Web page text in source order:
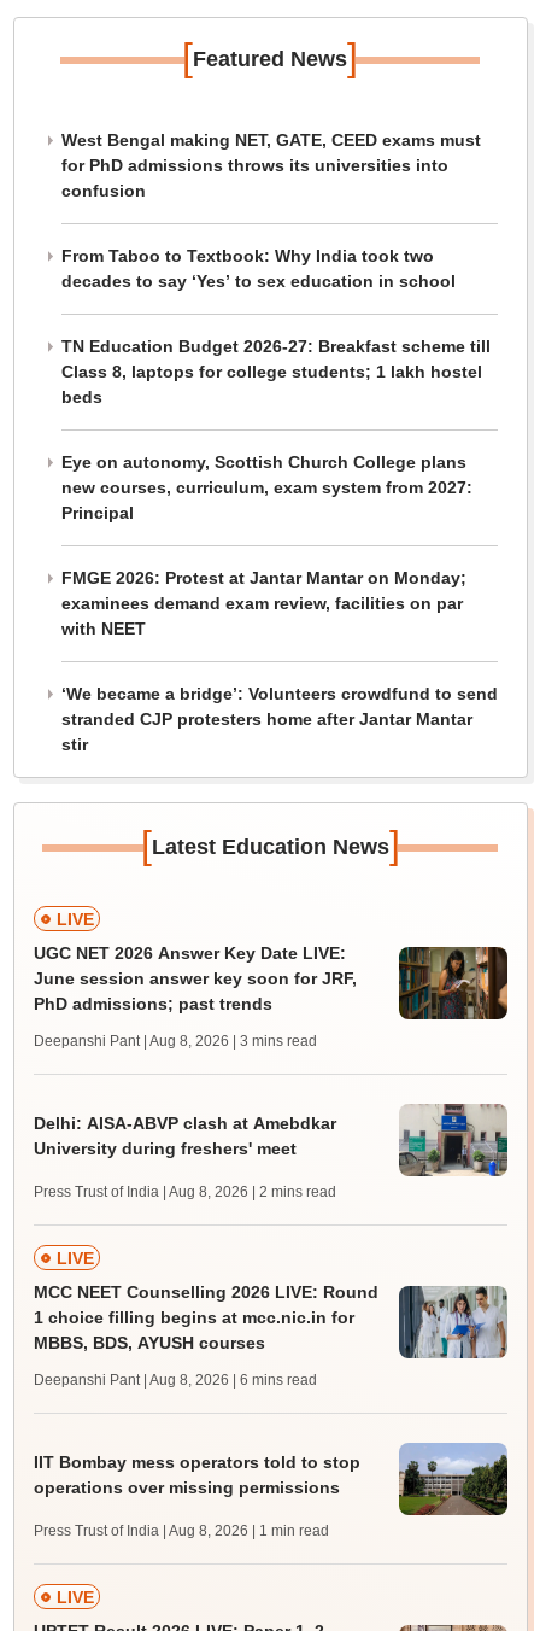
[Featured News]
West Bengal making NET, GATE, CEED exams must
for PhD admissions throws its universities into
confusion
From Taboo to Textbook: Why India took two
decades to say ‘Yes’ to sex education in school
TN Education Budget 2026-27: Breakfast scheme till
Class 8, laptops for college students; 1 lakh hostel
beds
Eye on autonomy, Scottish Church College plans
new courses, curriculum, exam system from 2027:
Principal
FMGE 2026: Protest at Jantar Mantar on Monday;
examinees demand exam review, facilities on par
with NEET
‘We became a bridge’: Volunteers crowdfund to send
stranded CJP protesters home after Jantar Mantar
stir
[Latest Education News]
LIVE
UGC NET 2026 Answer Key Date LIVE:
June session answer key soon for JRF,
PhD admissions; past trends
Deepanshi Pant | Aug 8, 2026 | 3 mins read
Delhi: AISA-ABVP clash at Amebdkar
University during freshers' meet
Press Trust of India | Aug 8, 2026 | 2 mins read
LIVE
MCC NEET Counselling 2026 LIVE: Round
1 choice filling begins at mcc.nic.in for
MBBS, BDS, AYUSH courses
Deepanshi Pant | Aug 8, 2026 | 6 mins read
IIT Bombay mess operators told to stop
operations over missing permissions
Press Trust of India | Aug 8, 2026 | 1 min read
LIVE